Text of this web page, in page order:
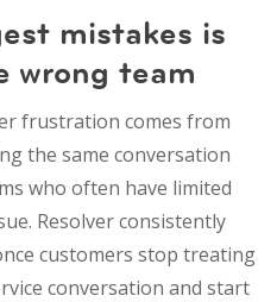
mistakes is
wrong team
frustration comes from
the same conversation
who often have limited
Resolver consistently
customers stop treating
conversation and start